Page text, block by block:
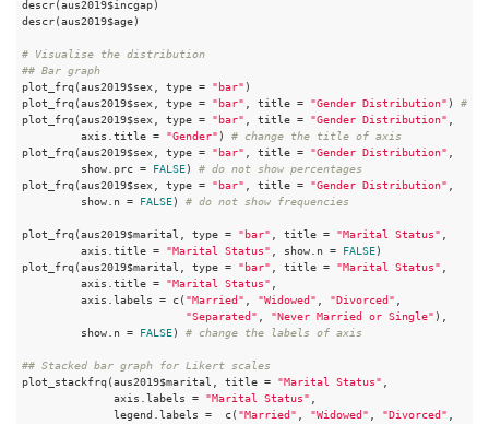
descr(aus2019$incgap)
descr(aus2019$age)
# Visualise the distribution
## Bar graph
plot_frq(aus2019$sex, type =
"bar" )
plot_frq(aus2019$sex, type =
"bar" , title = "Gender Distribution" ) #
plot_frq(aus2019$sex, type =
"bar" , title = "Gender Distribution" ,
         axis.title =
"Gender" ) # change the title of axis
plot_frq(aus2019$sex, type =
"bar" , title = "Gender Distribution" ,
         show.prc =
FALSE) # do not show percentages
plot_frq(aus2019$sex, type =
"bar" , title = "Gender Distribution" ,
         show.n =
FALSE) # do not show frequencies
plot_frq(aus2019$marital, type = "bar" , title = "Marital Status" ,
         axis.title =
"Marital Status" , show.n = FALSE)
plot_frq(aus2019$marital, type =
"bar" , title = "Marital Status" ,
         axis.title =
"Marital Status" ,
         axis.labels = c(
"Married" , "Widowed" , "Divorced" ,
"Separated" , "Never Married or Single" ),
         show.n =
FALSE) # change the labels of axis
## Stacked bar graph for Likert scales
plot_stackfrq(aus2019$marital, title =
"Marital Status" ,
              axis.labels =
"Marital Status" ,
              legend.labels =  c(
"Married" , "Widowed" , "Divorced" ,